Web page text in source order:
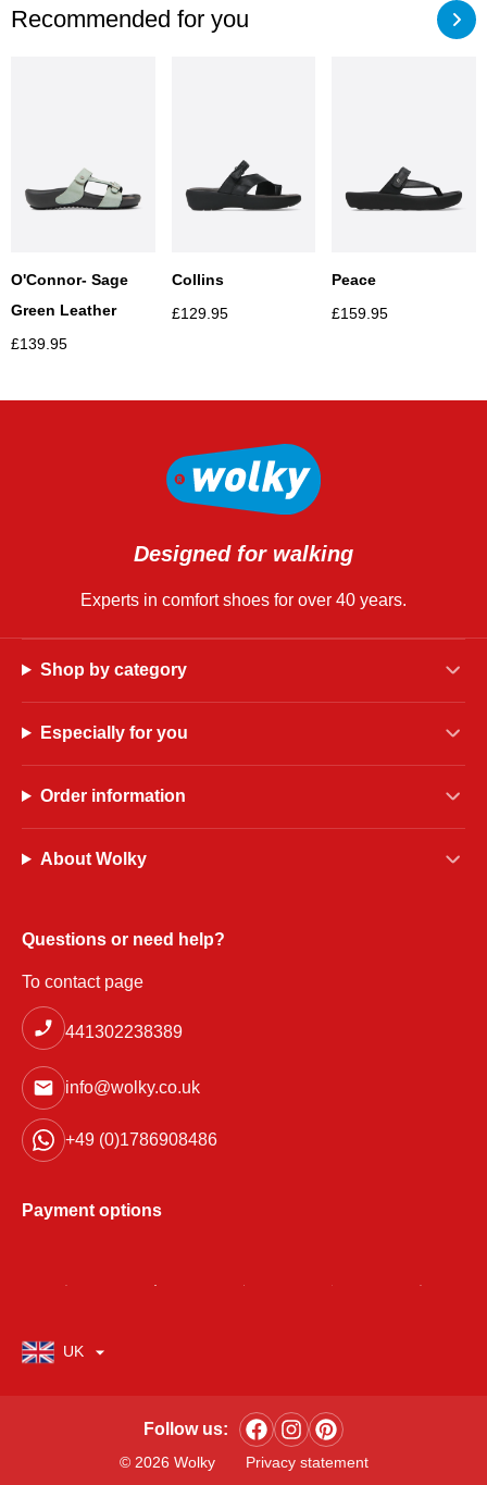
Recommended for you
O'Connor- Sage
Green Leather
£139.95
Collins
£129.95
Peace
£159.95
Designed for walking
Experts in comfort shoes for over 40 years.
Shop by category
Especially for you
Order information
About Wolky
Questions or need help?
To contact page
441302238389
info@wolky.co.uk
+49 (0)1786908486
Payment options
UK
© 2026 Wolky Privacy statement
Follow us: